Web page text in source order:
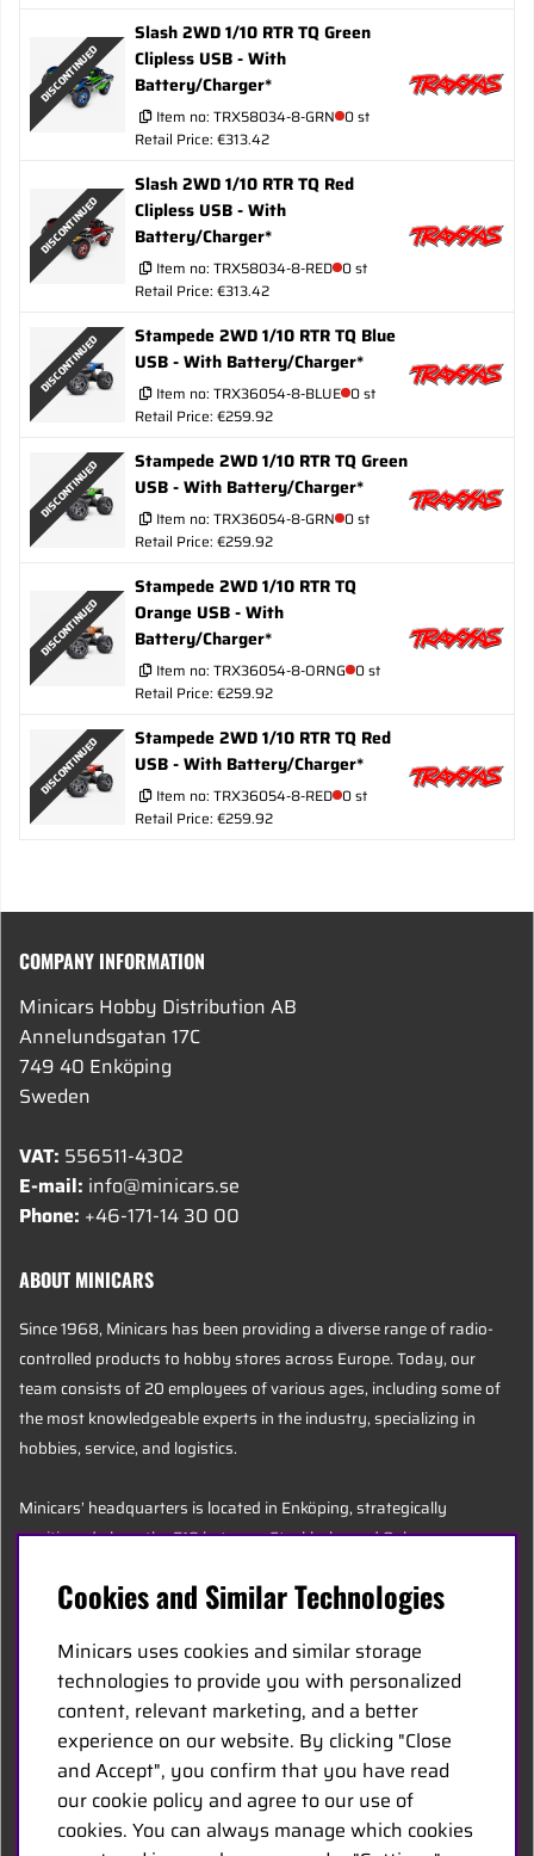
DISCONTINUED
Slash 2WD 1/10 RTR TQ Green
Clipless USB - With
Battery/Charger*
Item no: TRX58034-8-GRN 0 st
Retail Price: €313.42
DISCONTINUED
Slash 2WD 1/10 RTR TQ Red
Clipless USB - With
Battery/Charger*
Item no: TRX58034-8-RED 0 st
Retail Price: €313.42
DISCONTINUED
Stampede 2WD 1/10 RTR TQ Blue
USB - With Battery/Charger*
Item no: TRX36054-8-BLUE 0 st
Retail Price: €259.92
DISCONTINUED
Stampede 2WD 1/10 RTR TQ Green
USB - With Battery/Charger*
Item no: TRX36054-8-GRN 0 st
Retail Price: €259.92
DISCONTINUED
Stampede 2WD 1/10 RTR TQ
Orange USB - With
Battery/Charger*
Item no: TRX36054-8-ORNG 0 st
Retail Price: €259.92
DISCONTINUED
Stampede 2WD 1/10 RTR TQ Red
USB - With Battery/Charger*
Item no: TRX36054-8-RED 0 st
Retail Price: €259.92
COMPANY INFORMATION
Minicars Hobby Distribution AB
Annelundsgatan 17C
749 40 Enköping
Sweden
VAT: 556511-4302
E-mail: info@minicars.se
Phone: +46-171-14 30 00
ABOUT MINICARS
Since 1968, Minicars has been providing a diverse range of radio-
controlled products to hobby stores across Europe. Today, our
team consists of 20 employees of various ages, including some of
the most knowledgeable experts in the industry, specializing in
hobbies, service, and logistics.
Minicars’ headquarters is located in Enköping, strategically
positioned along the E18 between Stockholm and Oslo.
MINICARS.SE
English
Contact Us
Become a Dealer
Work at Minicars
Cookies and Similar Technologies
Minicars uses cookies and similar storage
technologies to provide you with personalized
content, relevant marketing, and a better
experience on our website. By clicking "Close
and Accept", you confirm that you have read
our cookie policy and agree to our use of
cookies. You can always manage which cookies